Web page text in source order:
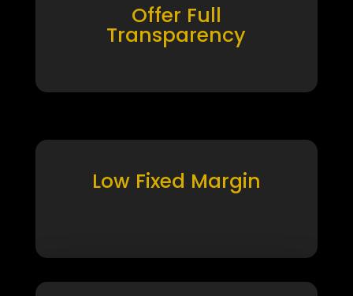
Offer Full
Transparency
Low Fixed Margin